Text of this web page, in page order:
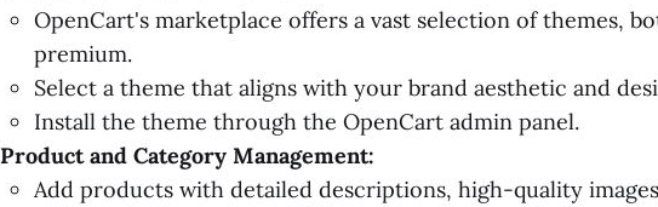
OpenCart's marketplace offers a vast selection of themes,
premium.
Select a theme that aligns with your brand aesthetic and
Install the theme through the OpenCart admin panel.
Product and Category Management:
Add products with detailed descriptions, high-quality